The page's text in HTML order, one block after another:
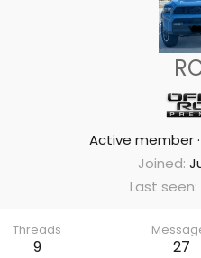
Active member ·
Joined
Last seen
Threads
9 27